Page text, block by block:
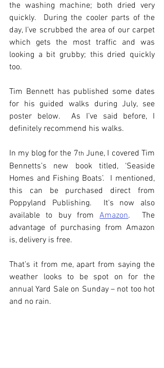
the washing machine; both dried very
quickly.  During the cooler parts of the
day, I’ve scrubbed the area of our carpet
which gets the most traffic and was
looking a bit grubby; this dried quickly
too.
Tim Bennett has published some dates
for his guided walks during July, see
poster below.  As I’ve said before, I
definitely recommend his walks.
In my blog for the 7th June, I covered Tim
Bennetts’s new book titled, ‘Seaside
Homes and Fishing Boats’.  I mentioned,
this can be purchased direct from
Poppyland Publishing.  It's now also
available to buy from Amazon.  The
advantage of purchasing from Amazon
is, delivery is free.
That’s it from me, apart from saying the
weather looks to be spot on for the
annual Yard Sale on Sunday – not too hot
and no rain.